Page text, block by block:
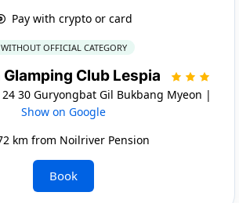
Pay with crypto or card
WITHOUT OFFICIAL CATEGORY
Club Lespia
30 Guryongbat Gil Bukbang Myeon |
Show on Google
km from Noilriver Pension
Book